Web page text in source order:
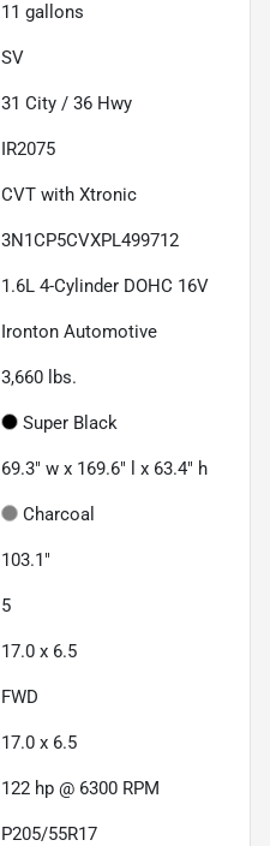
11 gallons
SV
31 City / 36 Hwy
IR2075
CVT with Xtronic
3N1CP5CVXPL499712
1.6L 4-Cylinder DOHC 16V
Ironton Automotive
3,660 lbs.
Super Black
69.3" w x 169.6" l x 63.4" h
Charcoal
103.1"
5
17.0 x 6.5
FWD
17.0 x 6.5
122 hp @ 6300 RPM
P205/55R17